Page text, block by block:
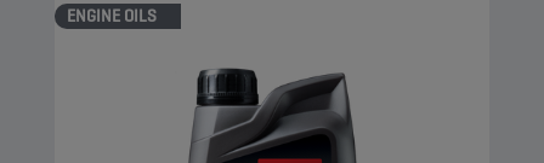
ENGINE OILS